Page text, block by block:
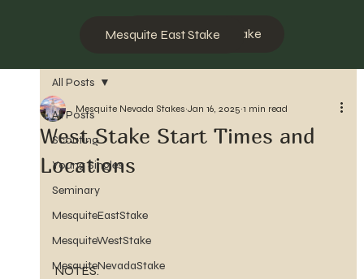
Mesquite West Stake
Mesquite East Stake
All Posts
Scouting
Young Singles
Seminary
MesquiteEastStake
MesquiteWestStake
MesquiteNevadaStake
All Posts
West Stake Start Times and
Locations
Mesquite Nevada Stakes Jan 16, 2025 1 min read
NOTES.